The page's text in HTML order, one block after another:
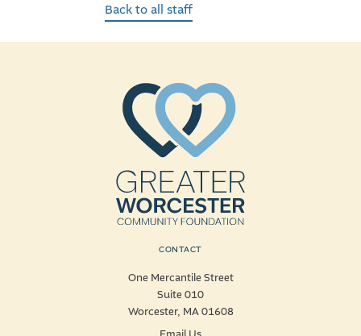
Back to all staff
CONTACT
One Mercantile Street
Suite 010
Worcester, MA 01608